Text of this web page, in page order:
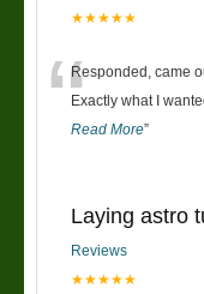
★★★★★
“Responded, came
Exactly what I
Read More”
Laying astro
Reviews
★★★★★